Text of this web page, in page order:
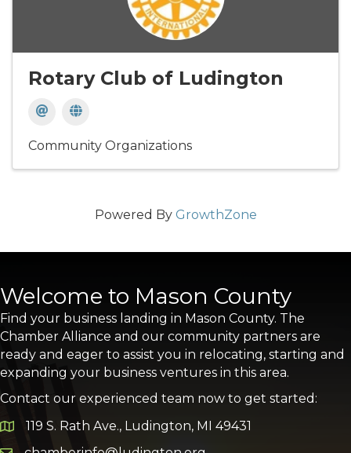
Rotary Club of Ludington
Community Organizations
Powered By GrowthZone
Welcome to Mason County
Find your business landing in Mason County. The
Chamber Alliance and our community partners are
ready and eager to assist you in relocating, starting and
expanding your business ventures in this area.
Contact our experienced team now to get started:
Google Map
119 S. Rath Ave., Ludington, MI 49431